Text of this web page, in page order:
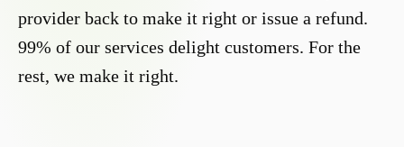
provider back to make it right or issue a refund.
99% of our services delight customers. For the
rest, we make it right.